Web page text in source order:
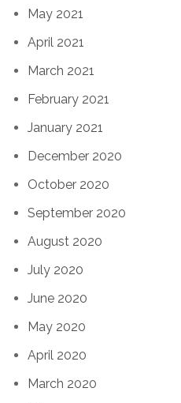
May 2021
April 2021
March 2021
February 2021
January 2021
December 2020
October 2020
September 2020
August 2020
July 2020
June 2020
May 2020
April 2020
March 2020